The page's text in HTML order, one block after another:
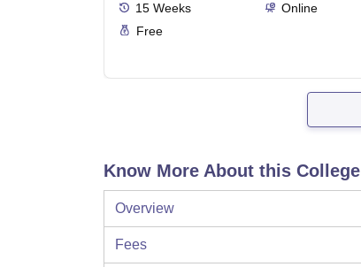
15 Weeks
Online
Free
Know More About this College
Overview
Fees